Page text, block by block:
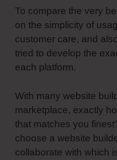
To compare the very
on the simplicity of
customer care, and
tried to develop the
each platform.
With many website
marketplace, exactly
that matches you
choose a website
collaborate with which